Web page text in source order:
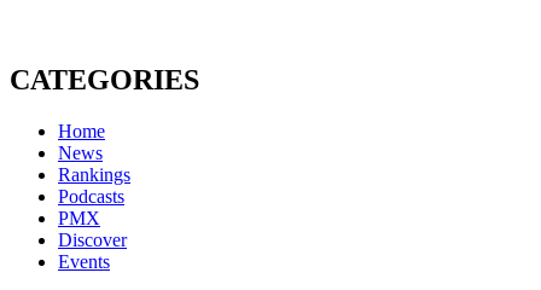
CATEGORIES
Home
News
Rankings
Podcasts
PMX
Discover
Events